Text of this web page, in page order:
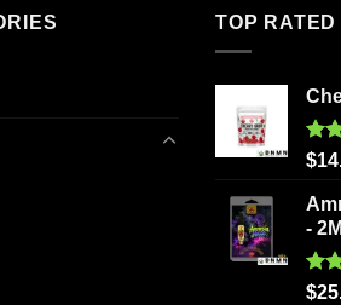
TOP
$
-
$